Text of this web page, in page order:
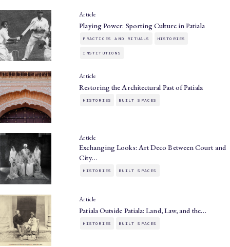
Article
Playing Power: Sporting Culture in Patiala
PRACTICES AND RITUALS HISTORIES
INSTITUTIONS
Article
Restoring the Architectural Past of Patiala
HISTORIES BUILT SPACES
Article
Exchanging Looks: Art Deco Between Court and
City…
HISTORIES BUILT SPACES
Article
Patiala Outside Patiala: Land, Law, and the…
HISTORIES BUILT SPACES